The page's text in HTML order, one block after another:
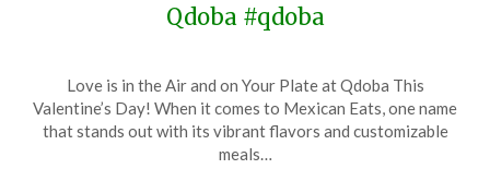
Qdoba #qdoba
on
February
13,
TheCouponsApp
Love is in the Air and on Your Plate at Qdoba This
Valentine’s Day! When it comes to Mexican Eats, one name
that stands out with its vibrant flavors and customizable
meals…